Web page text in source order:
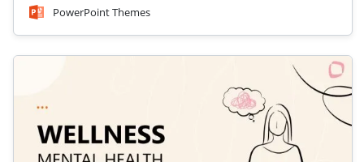
PowerPoint Themes